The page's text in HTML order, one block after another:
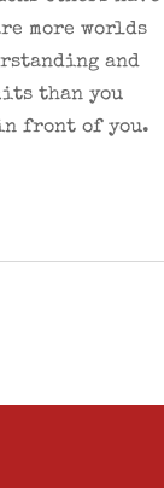
more worlds
and
than you
front of you.